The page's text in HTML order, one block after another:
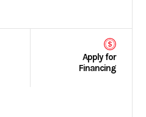
Apply for
Financing